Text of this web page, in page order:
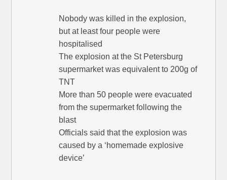
Nobody was killed in the explosion,
but at least four people were
hospitalised
The explosion at the St Petersburg
supermarket was equivalent to 200g of
TNT
More than 50 people were evacuated
from the supermarket following the
blast
Officials said that the explosion was
caused by a ‘homemade explosive
device’